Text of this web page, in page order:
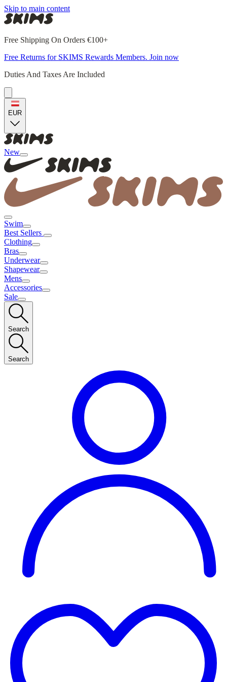
Skip to main content
Free Shipping On Orders €100+
Free Returns for SKIMS Rewards Members. Join now
Duties And Taxes Are Included
EUR
New
Swim
Best Sellers
Clothing
Bras
Underwear
Shapewear
Mens
Accessories
Sale
Search
Search